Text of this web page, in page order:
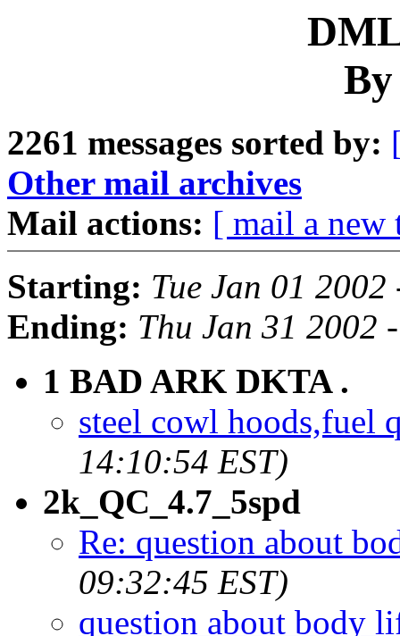
2261 messages sorted by:
Other mail archives
Mail actions: [ mail a new
Starting: Tue Jan 01
Ending: Thu Jan 31 2002
1 BAD ARK DKTA .
steel cowl hoods,fuel
14:10:54 EST)
2k_QC_4.7_5spd
Re: question about
09:32:45 EST)
question about body